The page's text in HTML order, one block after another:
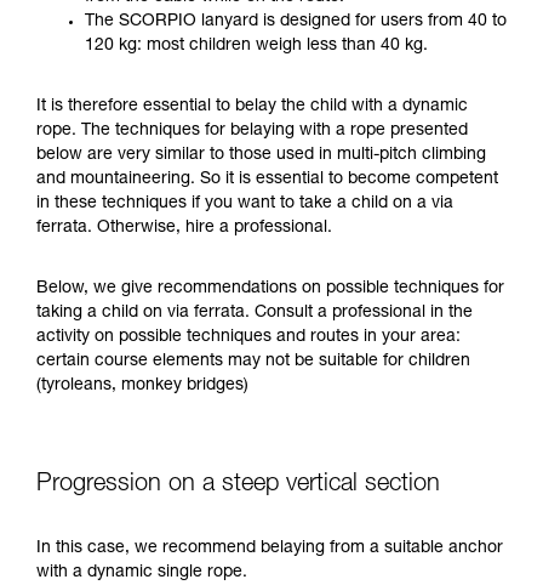
your ability to perform these techniques safely
and independently before attempting them
your activity. There may be others that we do
not describe here.
The SCORPIO lanyard is designed for users from 40 to
120 kg: most children weigh less than 40 kg.
It is therefore essential to belay the child with a dynamic
rope. The techniques for belaying with a rope presented
below are very similar to those used in multi-pitch climbing
and mountaineering. So it is essential to become competent
in these techniques if you want to take a child on a via
ferrata. Otherwise, hire a professional.
Below, we give recommendations on possible techniques for
taking a child on via ferrata. Consult a professional in the
activity on possible techniques and routes in your area:
certain course elements may not be suitable for children
(tyroleans, monkey bridges)
Progression on a steep vertical section
In this case, we recommend belaying from a suitable anchor
with a dynamic single rope.